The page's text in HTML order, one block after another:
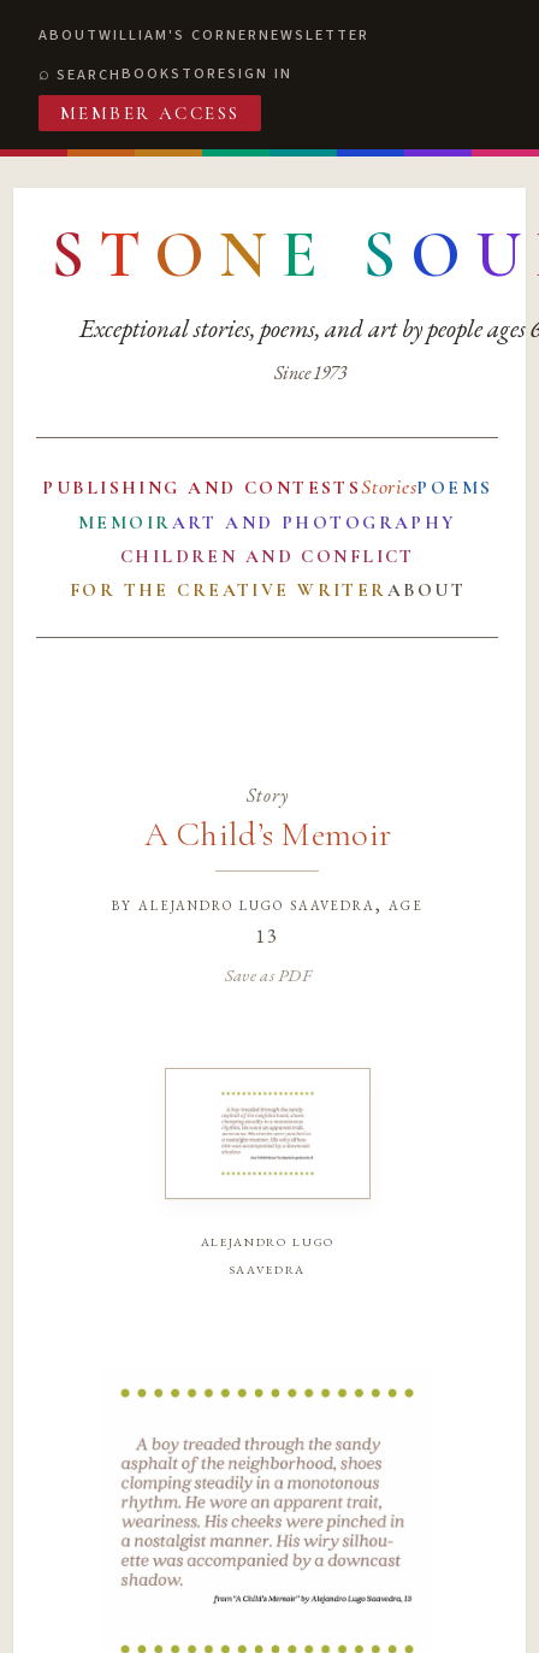
ABOUTWILLIAM'S CORNERNEWSLETTER
SEARCHBOOKSTORESIGN IN
MEMBER ACCESS
S T O N E S O U
Exceptional stories, poems, and art by people ages
Since 1973
PUBLISHING AND CONTESTSStoriesPOEMS
MEMOIRART AND PHOTOGRAPHY
CHILDREN AND CONFLICT
FOR THE CREATIVE WRITERABOUT
Story
A Child’s Memoir
by alejandro lugo saavedra, age
13
Save as PDF
alejandro lugo
saavedra